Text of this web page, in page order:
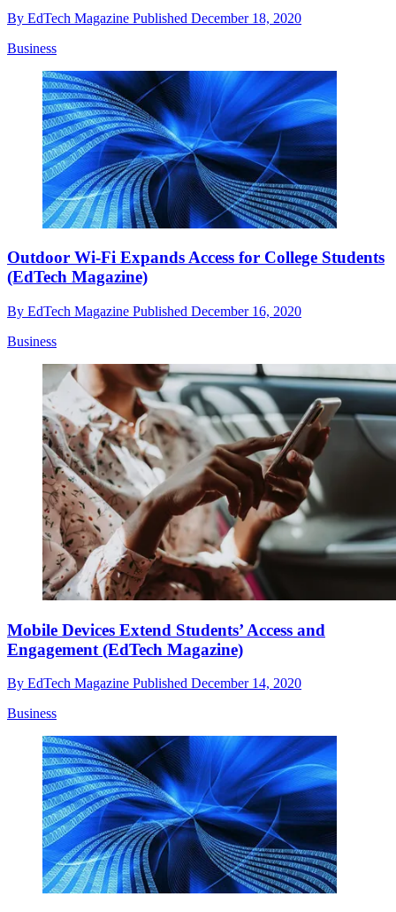
By EdTech Magazine Published December 18, 2020
Business
Outdoor Wi-Fi Expands Access for College Students
(EdTech Magazine)
By EdTech Magazine Published December 16, 2020
Business
Mobile Devices Extend Students’ Access and
Engagement (EdTech Magazine)
By EdTech Magazine Published December 14, 2020
Business